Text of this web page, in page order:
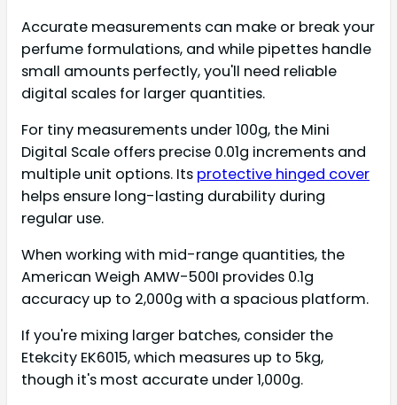
Accurate measurements can make or break your
perfume formulations, and while pipettes handle
small amounts perfectly, you'll need reliable
digital scales for larger quantities.
For tiny measurements under 100g, the Mini
Digital Scale offers precise 0.01g increments and
multiple unit options. Its protective hinged cover
helps ensure long-lasting durability during
regular use.
When working with mid-range quantities, the
American Weigh AMW-500I provides 0.1g
accuracy up to 2,000g with a spacious platform.
If you're mixing larger batches, consider the
Etekcity EK6015, which measures up to 5kg,
though it's most accurate under 1,000g.